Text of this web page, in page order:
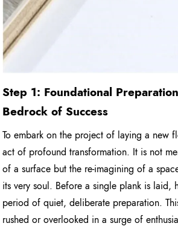
Step 1: Foundational
Bedrock of Success
To embark on the project of laying a new
act of profound transformation. It is not
of a surface but the re-imagining of a
its very soul. Before a single plank is laid,
period of quiet, deliberate preparation.
rushed or overlooked in a surge of